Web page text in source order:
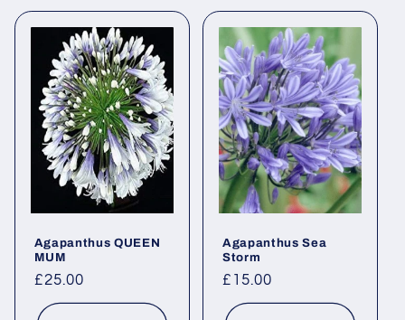
Agapanthus QUEEN
MUM
Regular
price
£25.00
Agapanthus Sea
Storm
Regular
price
£15.00